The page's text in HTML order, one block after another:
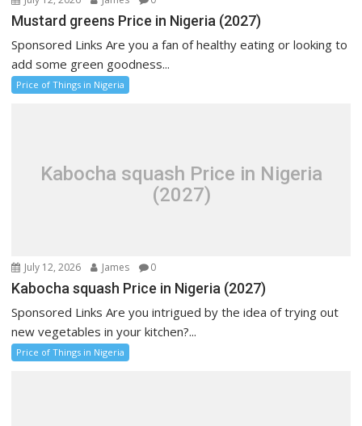
Mustard greens Price in Nigeria (2027)
Sponsored Links Are you a fan of healthy eating or looking to
add some green goodness...
Price of Things in Nigeria
Kabocha squash Price in Nigeria
(2027)
July 12, 2026 James 0
Kabocha squash Price in Nigeria (2027)
Sponsored Links Are you intrigued by the idea of trying out
new vegetables in your kitchen?...
Price of Things in Nigeria